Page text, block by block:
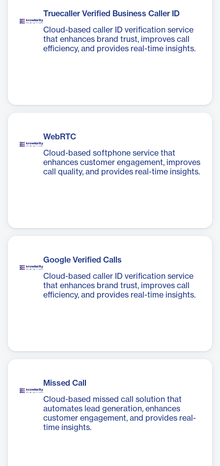
Truecaller Verified Business Caller ID
Cloud-based caller ID verification service
that enhances brand trust, improves call
efficiency, and provides real-time insights.
WebRTC
Cloud-based softphone service that
enhances customer engagement, improves
call quality, and provides real-time insights.
Google Verified Calls
Cloud-based caller ID verification service
that enhances brand trust, improves call
efficiency, and provides real-time insights.
Missed Call
Cloud-based missed call solution that
automates lead generation, enhances
customer engagement, and provides real-
time insights.